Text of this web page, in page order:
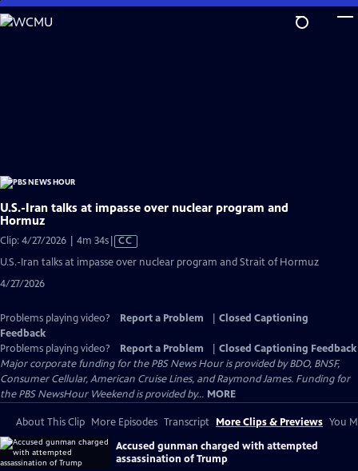
Skip
to
U.S.-Iran talks at impasse over nuclear program and
Hormuz
Clip: 4/27/2026 | 4m 34sVideo
CC
U.S.-Iran talks at impasse over nuclear program and Strait of Hormuz
4/27/2026
Problems playing video? Report a Problem
Closed Captioning
Feedback
Problems playing video?
Report a Problem
Closed Captioning Feedback
Major corporate funding for the PBS News Hour is provided by BDO, BNSF,
Consumer Cellular, American Cruise Lines, and Raymond James. Funding for
the PBS NewsHour Weekend is provided by... MORE
About This Clip More Episodes Transcript More Clips & Previews You
Accused gunman charged with attempted
assassination of Trump